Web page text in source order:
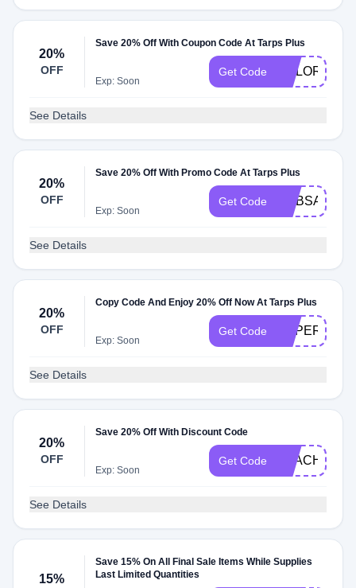
20%
OFF
Save 20% Off With Coupon Code At Tarps Plus
Exp: Soon
Get Code
See Details
20%
OFF
Save 20% Off With Promo Code At Tarps Plus
Exp: Soon
Get Code MBBSAVE20
See Details
20%
OFF
Copy Code And Enjoy 20% Off Now At Tarps Plus
Exp: Soon
Get Code SUPER20
See Details
20%
OFF
Save 20% Off With Discount Code
Exp: Soon
Get Code BEACH21
See Details
15%
Save 15% On All Final Sale Items While Supplies
Last Limited Quantities